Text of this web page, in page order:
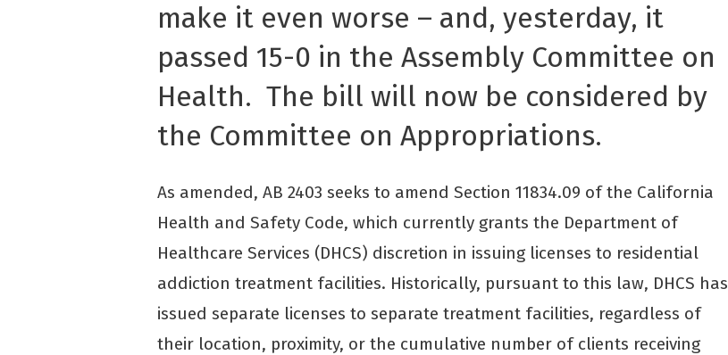
make it even worse – and, yesterday, it
passed 15-0 in the Assembly Committee on
Health. The bill will now be considered by
the Committee on Appropriations.
As amended, AB 2403 seeks to amend Section 11834.09 of the California
Health and Safety Code, which currently grants the Department of
Healthcare Services (DHCS) discretion in issuing licenses to residential
addiction treatment facilities. Historically, pursuant to this law, DHCS has
issued separate licenses to separate treatment facilities, regardless of
their location, proximity, or the cumulative number of clients receiving